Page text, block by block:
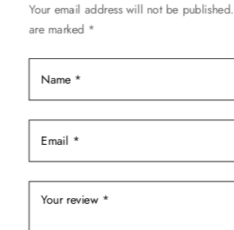
product
page
Your email address will not be published.
are marked *